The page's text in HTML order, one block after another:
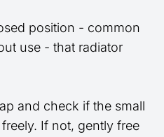
position - common
use - that radiator
and check if the small
If not, gently free